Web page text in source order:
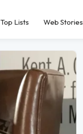
Top Lists Web Stories